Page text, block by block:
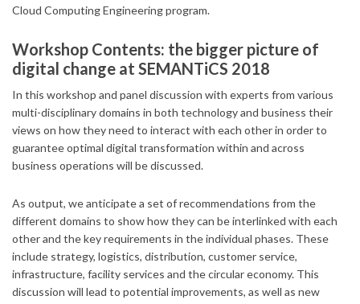
Cloud Computing Engineering program.
Workshop Contents: the bigger picture of
digital change at SEMANTiCS 2018
In this workshop and panel discussion with experts from various
multi-disciplinary domains in both technology and business their
views on how they need to interact with each other in order to
guarantee optimal digital transformation within and across
business operations will be discussed.
As output, we anticipate a set of recommendations from the
different domains to show how they can be interlinked with each
other and the key requirements in the individual phases. These
include strategy, logistics, distribution, customer service,
infrastructure, facility services and the circular economy. This
discussion will lead to potential improvements, as well as new